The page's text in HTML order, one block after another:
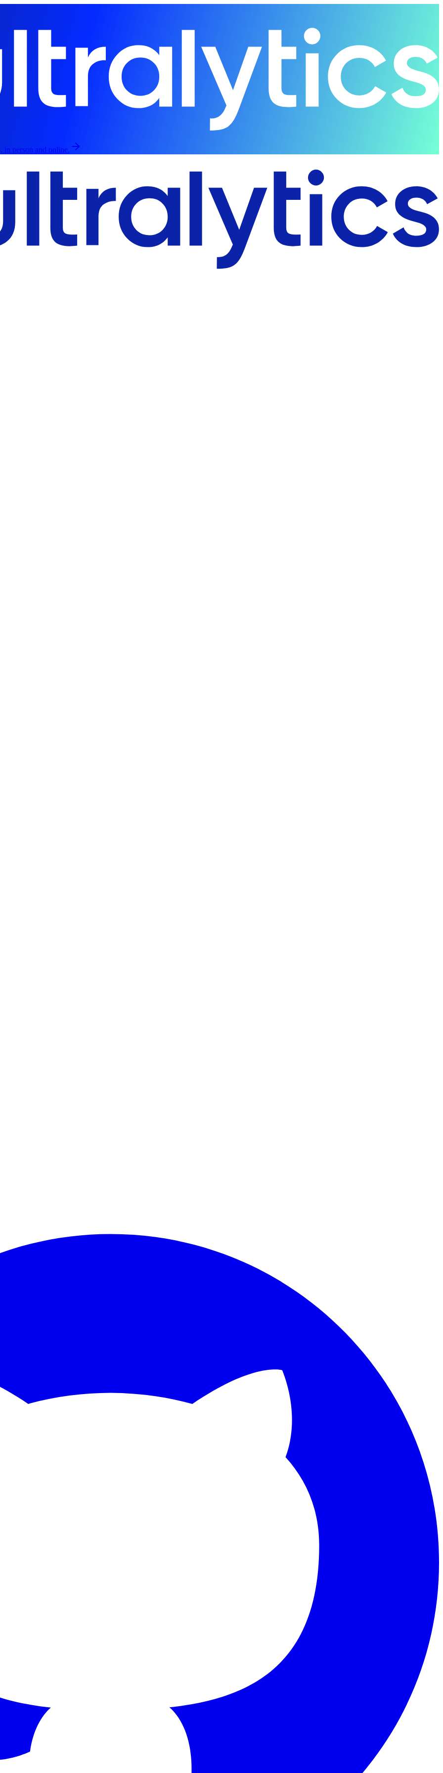
in person and online.